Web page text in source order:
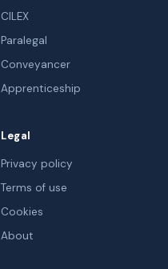
CILEX
Paralegal
Conveyancer
Apprenticeship
Legal
Privacy policy
Terms of use
Cookies
About